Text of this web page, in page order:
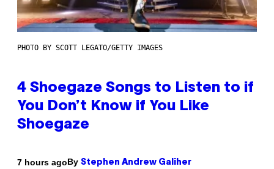
PHOTO BY SCOTT LEGATO/GETTY IMAGES
4 Shoegaze Songs to Listen to if
You Don’t Know if You Like
Shoegaze
7 hours agoBy Stephen Andrew Galiher